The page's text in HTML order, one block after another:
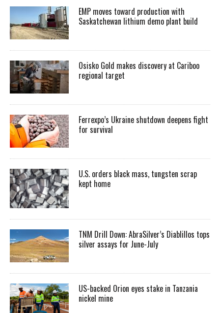
EMP moves toward production with
Saskatchewan lithium demo plant build
Osisko Gold makes discovery at Cariboo
regional target
Ferrexpo’s Ukraine shutdown deepens fight
for survival
U.S. orders black mass, tungsten scrap
kept home
TNM Drill Down: AbraSilver’s Diablillos tops
silver assays for June-July
US-backed Orion eyes stake in Tanzania
nickel mine